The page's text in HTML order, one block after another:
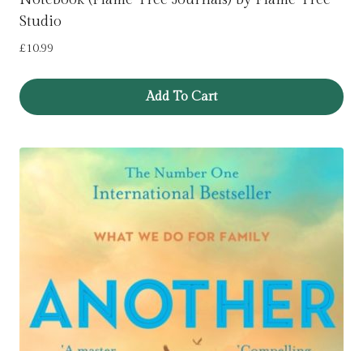
Studio
£10.99
Add To Cart